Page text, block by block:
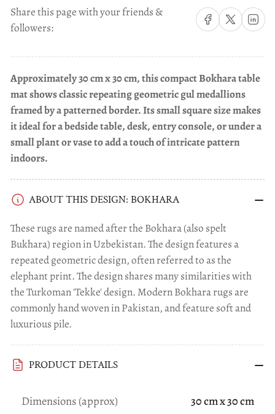
Share this page with your friends &
followers:
Share on Facebook
Share on X Share on
Approximately 30 cm x 30 cm, this compact Bokhara table
mat shows classic repeating geometric gul medallions
framed by a patterned border. Its small square size makes
it ideal for a bedside table, desk, entry console, or under a
small plant or vase to add a touch of intricate pattern
indoors.
ABOUT THIS DESIGN: BOKHARA
These rugs are named after the Bokhara (also spelt
Bukhara) region in Uzbekistan. The design features a
repeated geometric design, often referred to as the
elephant print. The design shares many similarities with
the Turkoman 'Tekke' design. Modern Bokhara rugs are
commonly hand woven in Pakistan, and feature soft and
luxurious pile.
PRODUCT DETAILS
Dimensions (approx) 30 cm x 30 cm